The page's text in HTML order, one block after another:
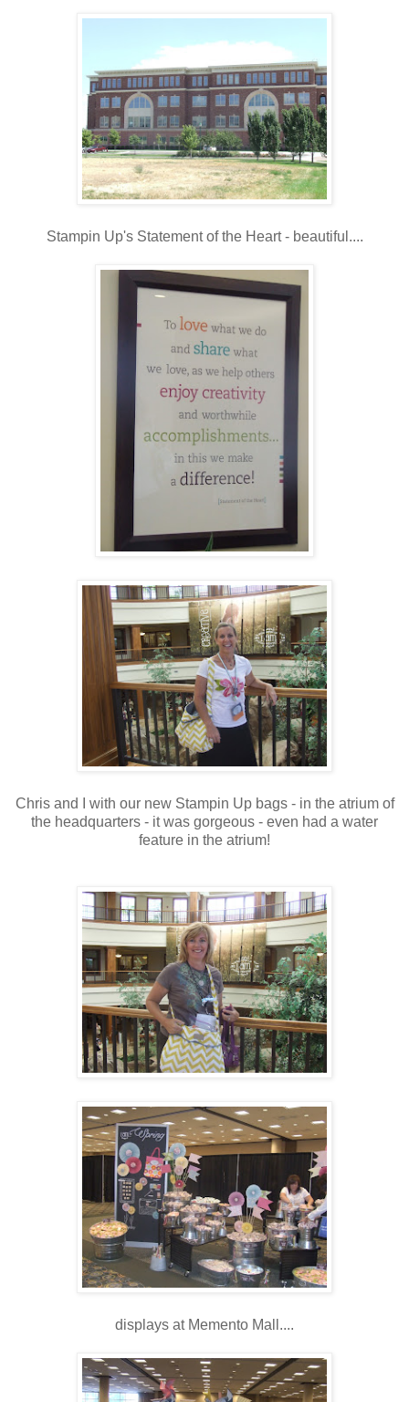
Stampin Up's Statement of the Heart - beautiful....
Chris and I with our new Stampin Up bags - in the atrium of
the headquarters - it was gorgeous - even had a water
feature in the atrium!
displays at Memento Mall....